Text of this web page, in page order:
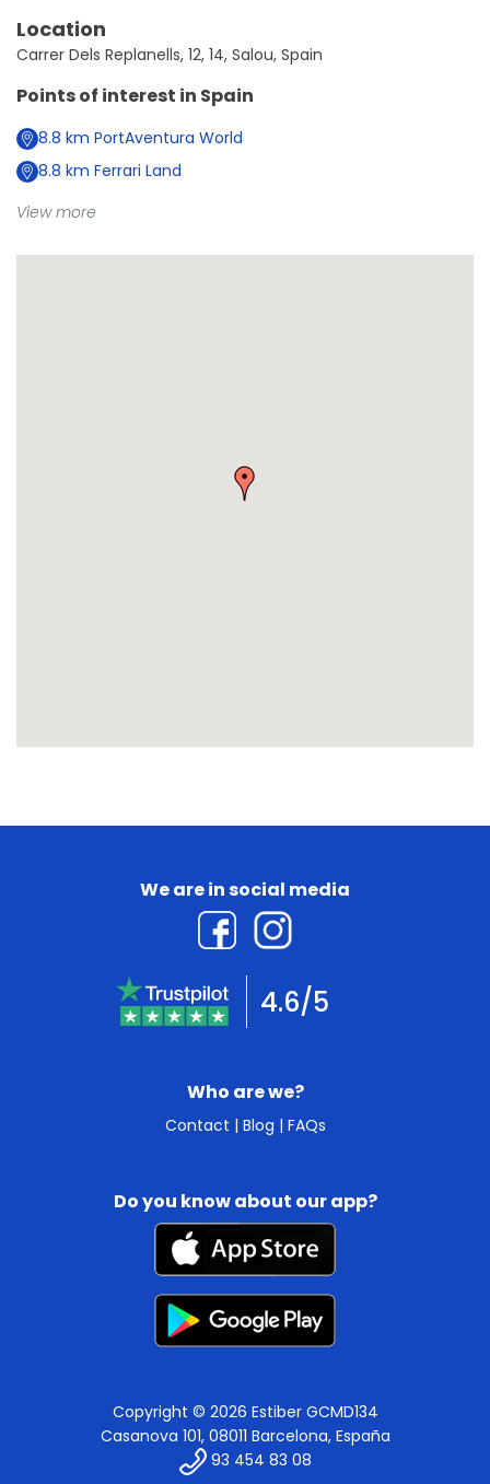
Location
Carrer Dels Replanells, 12, 14, Salou, Spain
Points of interest in Spain
8.8 km PortAventura World
8.8 km Ferrari Land
View more
Who are we?
Contact | Blog | FAQs
We are in social media
4.6/5
Do you know about our app?
Copyright © 2026 Estiber GCMD134
Casanova 101, 08011 Barcelona, España
93 454 83 08